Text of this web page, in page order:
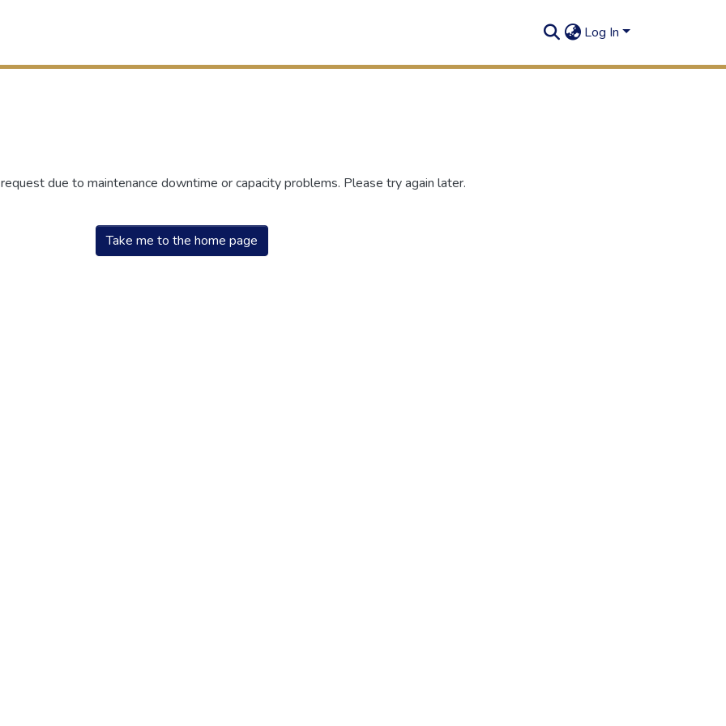
Log In
due to maintenance downtime or capacity problems. Please try again later.
Take me to the home page